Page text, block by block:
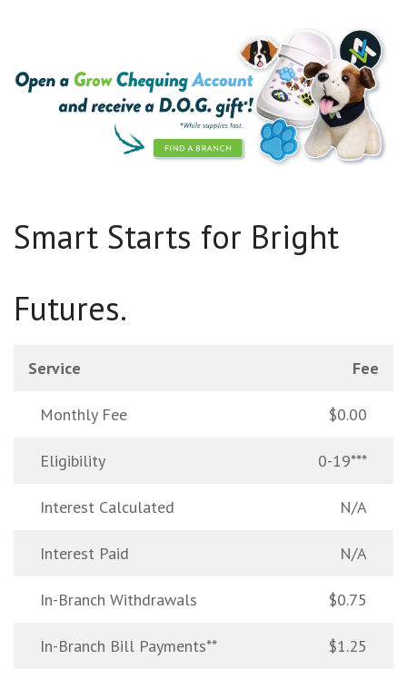
Smart Starts for Bright
Futures.
Service Fee
Monthly Fee $0.00
Eligibility 0-19***
Interest Calculated N/A
Interest Paid N/A
In-Branch Withdrawals $0.75
In-Branch Bill Payments** $1.25